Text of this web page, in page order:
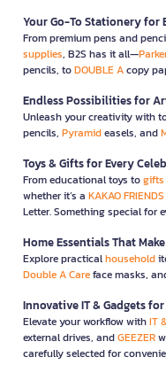
Your Go-To Stationery for
From premium pens and
supplies, B2S has it all—
pencils, toDOUBLE Acopy
Endless Possibilities for
Unleash your creativity with
pencils, Pyramideasels, and
Toys & Gifts for Every
From educational toys togifts
whether it’s a KAKAO FRIENDS
Letter. Something special for
Home Essentials That
Explore practicalhousehold
Double A Careface masks,
Innovative IT & Gadgets
Elevate your workflow withIT
external drives, andGEEZER
carefully selected for